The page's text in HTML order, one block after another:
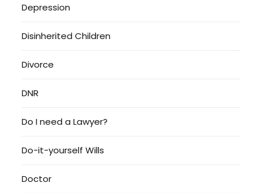
Depression
Disinherited Children
Divorce
DNR
Do I need a Lawyer?
Do-it-yourself Wills
Doctor